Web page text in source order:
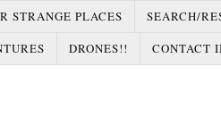
STRANGE PLACES SEARCH/
DRONES!! CONTACT